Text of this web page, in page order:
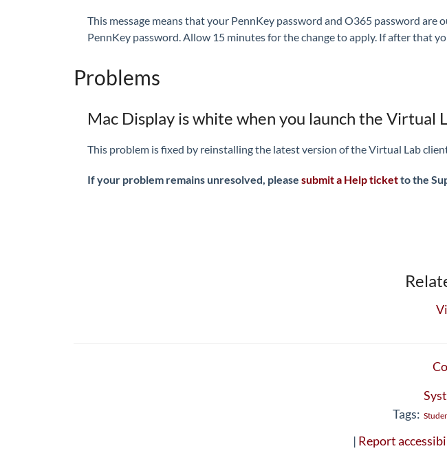
This message means that your PennKey password and O365 password are
PennKey password. Allow 15 minutes for the change to apply. If after that
Problems
Mac Display is white when you launch the Virtual
This problem is fixed by reinstalling the latest version of the Virtual Lab
If your problem remains unresolved, please submit a Help ticketto the
Tags:
| Report